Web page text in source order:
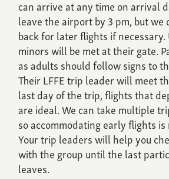
can arrive at any time on arrival
leave the airport by 3 pm, but we
back for later flights if necessary.
minors will be met at their gate.
as adults should follow signs to
Their LFFE trip leader will meet
last day of the trip, flights that
are ideal. We can take multiple
so accommodating early flights
Your trip leaders will help you
with the group until the last
leaves.